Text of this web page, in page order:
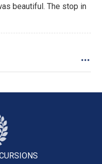
beautiful. The stop in